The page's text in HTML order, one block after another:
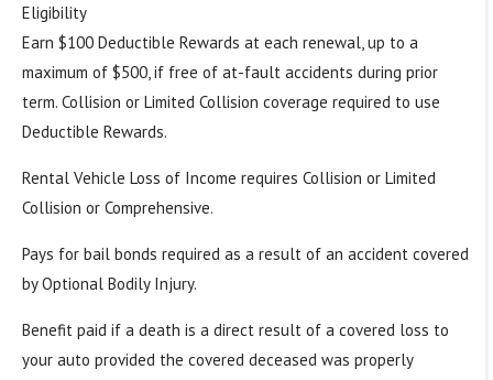
Eligibility
Earn $100 Deductible Rewards at each renewal, up to a
maximum of $500, if free of at-fault accidents during prior
term. Collision or Limited Collision coverage required to use
Deductible Rewards.
Rental Vehicle Loss of Income requires Collision or Limited
Collision or Comprehensive.
Pays for bail bonds required as a result of an accident covered
by Optional Bodily Injury.
Benefit paid if a death is a direct result of a covered loss to
your auto provided the covered deceased was properly